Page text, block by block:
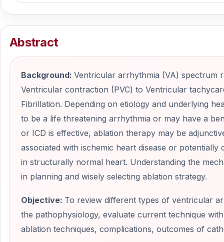
Abstract
Background: Ventricular arrhythmia (VA) spectrum
Ventricular contraction (PVC) to Ventricular
Fibrillation. Depending on etiology and underlying
to be a life threatening arrhythmia or may have a
or ICD is effective, ablation therapy may be
associated with ischemic heart disease or potentially
in structurally normal heart. Understanding the
in planning and wisely selecting ablation strategy.
Objective: To review different types of ventricular
the pathophysiology, evaluate current technique
ablation techniques, complications, outcomes of